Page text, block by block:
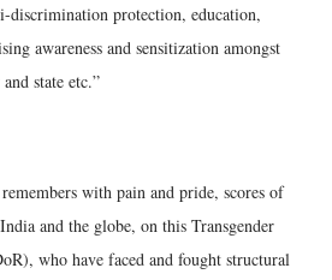
discrimination protection, education,
awareness and sensitization amongst
state etc.”
with pain and pride, scores of
and the globe, on this Transgender
who have faced and fought structural